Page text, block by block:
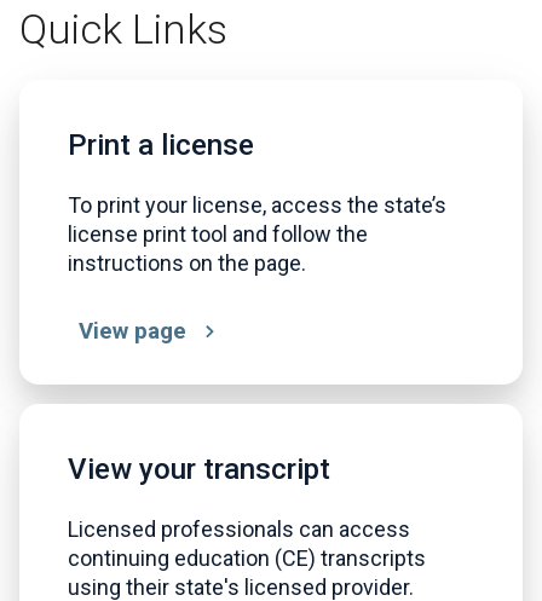
Quick Links
Print a license
To print your license, access the state’s
license print tool and follow the
instructions on the page.
View page
View your transcript
Licensed professionals can access
continuing education (CE) transcripts
using their state's licensed provider.